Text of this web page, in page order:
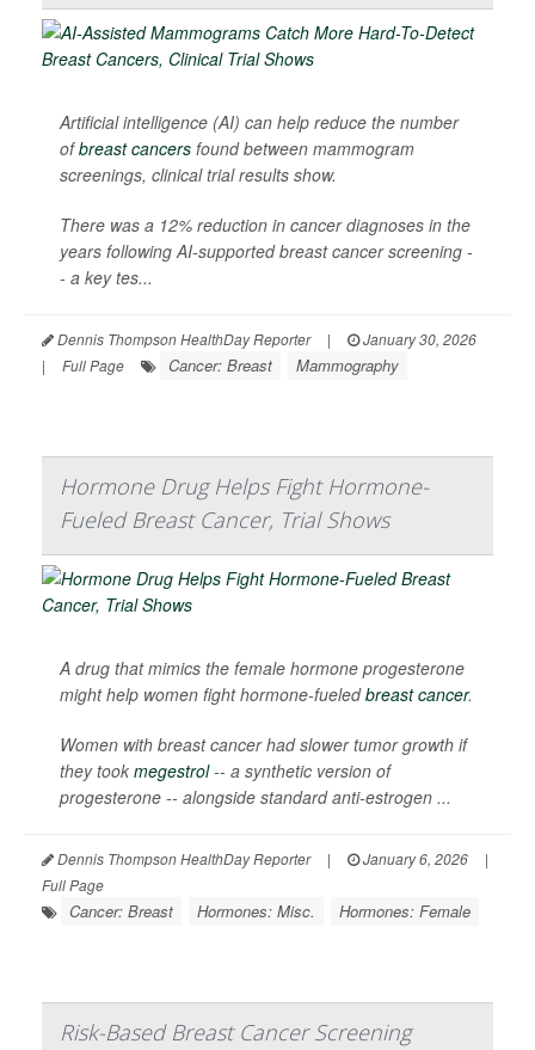
Artificial intelligence (AI) can help reduce the number
ofbreast cancers found between mammogram
screenings, clinical trial results show.
There was a 12% reduction in cancer diagnoses in the
years following AI-supported breast cancer screening -
- a key tes...
Dennis Thompson HealthDay Reporter |
January 30, 2026
|
Full Page Cancer: Breast Mammography
Hormone Drug Helps Fight Hormone-
Fueled Breast Cancer, Trial Shows
A drug that mimics the female hormone progesterone
might help women fight hormone-fueledbreast cancer.
Women with breast cancer had slower tumor growth if
they took megestrol-- a synthetic version of
progesterone -- alongside standard anti-estrogen ...
Dennis Thompson HealthDay Reporter | January 6, 2026
|
Full Page
Cancer: Breast Hormones: Misc. Hormones: Female
Risk-Based Breast Cancer Screening